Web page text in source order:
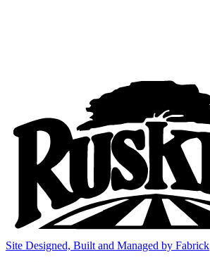
Site Designed, Built and Managed by Fabrick